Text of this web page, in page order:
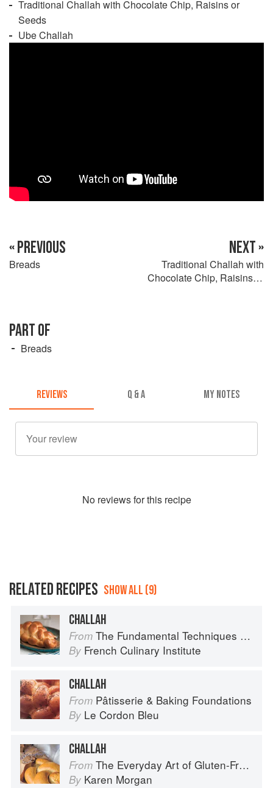
Traditional Challah with Chocolate Chip, Raisins or
Seeds
Ube Challah
« PREVIOUS
Breads
NEXT »
Traditional Challah with
Chocolate Chip, Raisins or
PART OF
Breads
REVIEWS Q & A MY NOTES
No reviews for this recipe
RELATED RECIPES SHOW ALL (9)
CHALLAH
From The Fundamental Techniques of Classic Bread Baking
By French Culinary Institute
CHALLAH
From Pâtisserie & Baking Foundations
By Le Cordon Bleu
CHALLAH
From The Everyday Art of Gluten-Free: 125 Savory and Sweet Recipes Using 6 Fail-Proof Flour Blends
By Karen Morgan